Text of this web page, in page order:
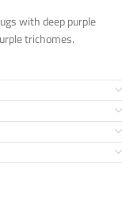
with deep purple
trichomes.